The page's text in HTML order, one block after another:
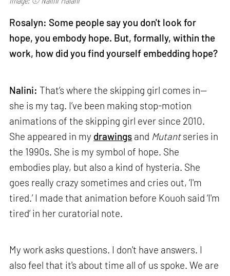
Rosalyn: Some people say you don't look for
hope, you embody hope. But, formally, within the
work, how did you find yourself embedding hope?
Nalini: That’s where the skipping girl comes in—
she is my tag. I’ve been making stop-motion
animations of the skipping girl ever since 2010.
She appeared in my drawings and Mutantseries in
the 1990s. She is my symbol of hope. She
embodies play, but also a kind of hysteria. She
goes really crazy sometimes and cries out, ‘I'm
tired.’ I made that animation before Kouoh said ‘I'm
tired’ in her curatorial note.
My work asks questions. I don't have answers. I
also feel that it's about time all of us spoke. We are